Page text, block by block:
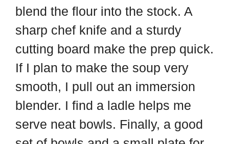
blend the flour into the stock. A
sharp chef knife and a sturdy
cutting board make the prep quick.
If I plan to make the soup very
smooth, I pull out an immersion
blender. I find a ladle helps me
serve neat bowls. Finally, a good